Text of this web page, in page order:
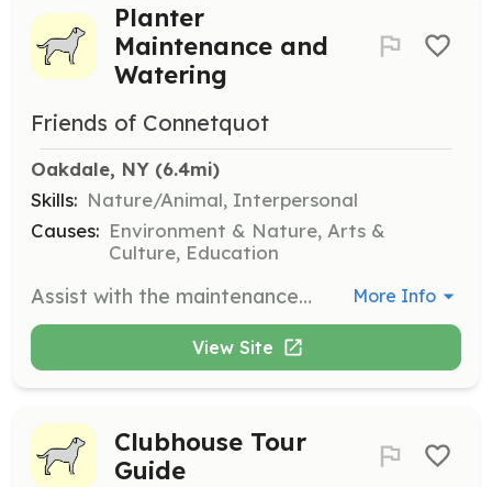
Planter
Maintenance and
Watering
Friends of Connetquot
Oakdale, NY (6.4mi)
Skills: Nature/Animal, Interpersonal
Causes: Environment & Nature, Arts &
Culture, Education
Assist with the maintenance and watering of planters throughout the Connetquot River State Park Preserve. This role is essential for keeping the park's flora healthy and vibrant. More Info
View Site
Clubhouse Tour
Guide